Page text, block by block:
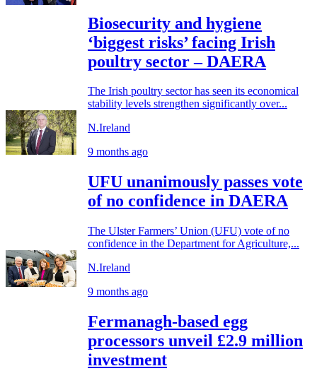
Biosecurity and hygiene
‘biggest risks’ facing Irish
poultry sector – DAERA
The Irish poultry sector has seen its economical
stability levels strengthen significantly over...
N.Ireland
9 months ago
UFU unanimously passes vote
of no confidence in DAERA
The Ulster Farmers’ Union (UFU) vote of no
confidence in the Department for Agriculture,...
N.Ireland
9 months ago
Fermanagh-based egg
processors unveil £2.9 million
investment